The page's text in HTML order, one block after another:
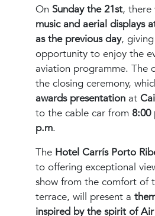
On Sunday the 21st, there
music and aerial displays
as the previous day,
opportunity to enjoy the
aviation programme. The
the closing ceremony,
awards presentation at
to the cable car from 8:00
p.m.
The Hotel Carrís Porto
to offering exceptional
show from the comfort of
terrace, will present a
inspired by the spirit of